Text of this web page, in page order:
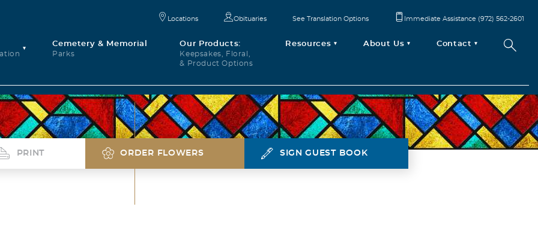
Cemetery & Memorial
Parks
Our Products:
Keepsakes, Floral,
& Product Options
Resources About Us Contact
Locations Obituaries See Translation Options Immediate Assistance (972) 562-2601
PRINT ORDER FLOWERS SIGN GUEST BOOK